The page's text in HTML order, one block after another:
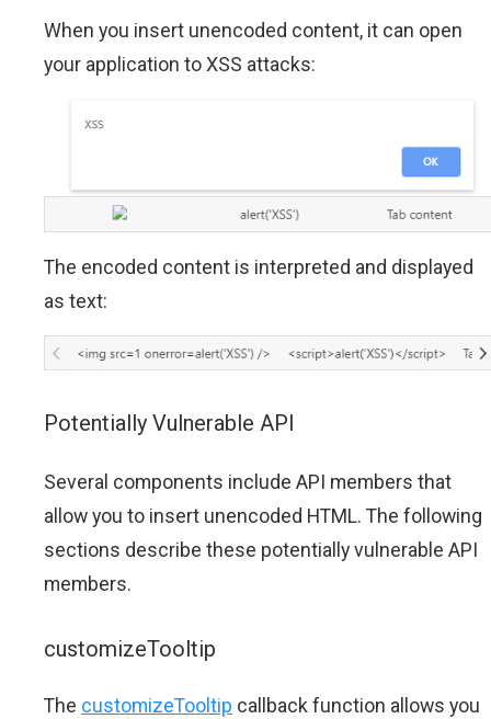
When you insert unencoded content, it can open
your application to XSS attacks:
The encoded content is interpreted and displayed
as text:
Potentially Vulnerable API
Several components include API members that
allow you to insert unencoded HTML. The following
sections describe these potentially vulnerable API
members.
customizeTooltip
The customizeTooltip callback function allows you